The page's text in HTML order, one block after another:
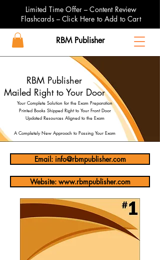
Limited Time Offer – Content Review
Flashcards – Click Here to Add to Cart
RBM Publisher
RBM Publisher
Mailed Right to Your Door
Your Complete Solution for the Exam Preparation
Printed Books Shipped Right to Your Front Door
Updated Resources Aligned to the Exam
A Completely New Approach to Passing Your Exam
Email: info@rbmpublisher.com
Website: www.rbmpublisher.com